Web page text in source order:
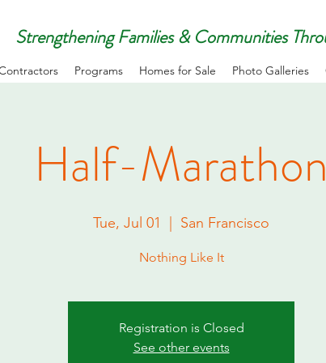
Strengthening Families & Communities
Programs Homes for Sale Photo Galleries
Half-Marathon
Tue, Jul 01 San Francisco
Nothing Like It
Registration is Closed
See other events